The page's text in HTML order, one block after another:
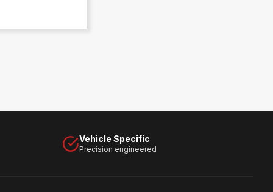
Vehicle Specific
Precision engineered